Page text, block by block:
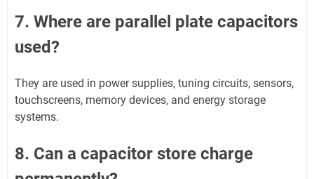
7. Where are parallel plate capacitors
used?
They are used in power supplies, tuning circuits, sensors,
touchscreens, memory devices, and energy storage
systems.
8. Can a capacitor store charge